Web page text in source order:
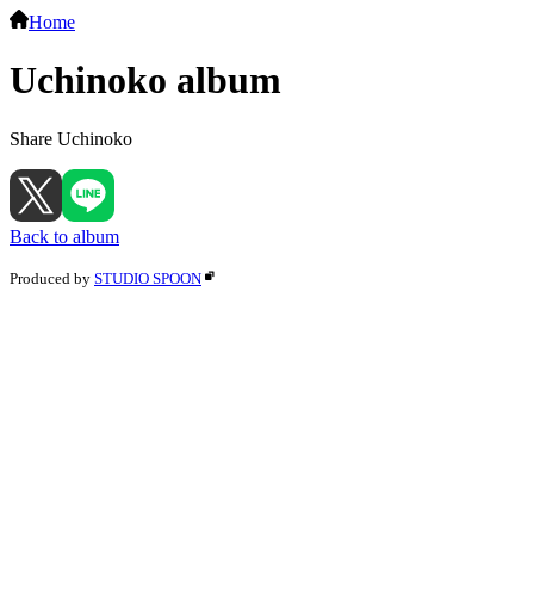
Home
Uchinoko album
Share Uchinoko
Back to album
Produced by STUDIO SPOON